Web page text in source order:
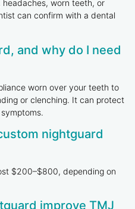
headaches, worn teeth, or
can confirm with a dental
and why do I need
worn over your teeth to
or clenching. It can protect
nightguard
$200–$800, depending on
improve TMJ